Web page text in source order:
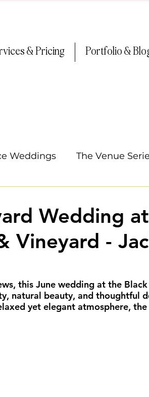
& Pricing Portfolio &
Weddings The Venue
Weddings Spring
Wedding
Vineyard -
this June wedding at the
natural beauty, and thoughtful
yet elegant atmosphere,